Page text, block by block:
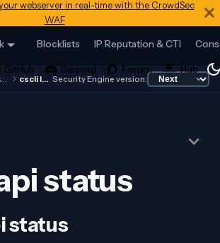
webserver in real-time with the CrowdSec
WAF
Blocklists IP Reputation & CTI
cscli lapi cscli lapi status Security Engine version:
status
status